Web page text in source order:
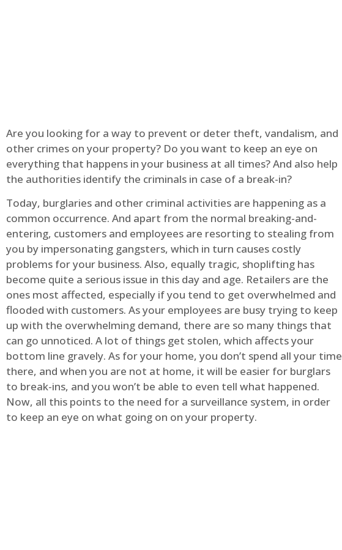
Are you looking for a way to prevent or deter theft, vandalism, and
other crimes on your property? Do you want to keep an eye on
everything that happens in your business at all times? And also help
the authorities identify the criminals in case of a break-in?
Today, burglaries and other criminal activities are happening as a
common occurrence. And apart from the normal breaking-and-
entering, customers and employees are resorting to stealing from
you by impersonating gangsters, which in turn causes costly
problems for your business. Also, equally tragic, shoplifting has
become quite a serious issue in this day and age. Retailers are the
ones most affected, especially if you tend to get overwhelmed and
flooded with customers. As your employees are busy trying to keep
up with the overwhelming demand, there are so many things that
can go unnoticed. A lot of things get stolen, which affects your
bottom line gravely. As for your home, you don’t spend all your time
there, and when you are not at home, it will be easier for burglars
to break-ins, and you won’t be able to even tell what happened.
Now, all this points to the need for a surveillance system, in order
to keep an eye on what going on on your property.